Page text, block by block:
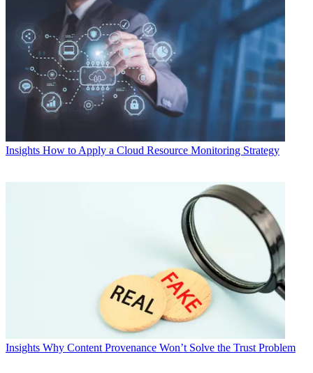
Insights How to Apply a Cloud Resource Monitoring Strategy
Insights Why Content Provenance Won’t Solve the Trust Problem